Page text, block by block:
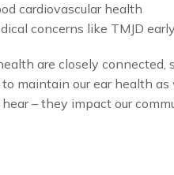
cardiovascular health
concerns like TMJD early
are closely connected,
maintain our ear health
– they impact our